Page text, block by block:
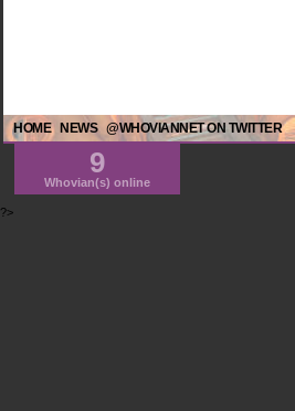
HOME NEWS @WHOVIANNET ON TWITTER
9
Whovian(s) online
?>